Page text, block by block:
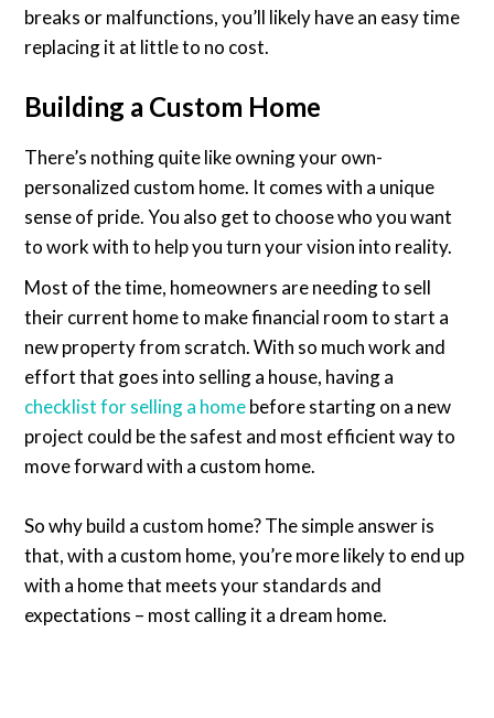
breaks or malfunctions, you’ll likely have an easy time
replacing it at little to no cost.
Building a Custom Home
There’s nothing quite like owning your own-
personalized custom home. It comes with a unique
sense of pride. You also get to choose who you want
to work with to help you turn your vision into reality.
Most of the time, homeowners are needing to sell
their current home to make financial room to start a
new property from scratch. With so much work and
effort that goes into selling a house, having a
checklist for selling a homebefore starting on a new
project could be the safest and most efficient way to
move forward with a custom home.
So why build a custom home? The simple answer is
that, with a custom home, you’re more likely to end up
with a home that meets your standards and
expectations – most calling it a dream home.